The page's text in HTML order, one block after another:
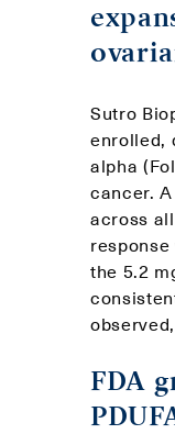
Sutro
enrolled,
alpha
cancer.
across
the 5.2
FDA